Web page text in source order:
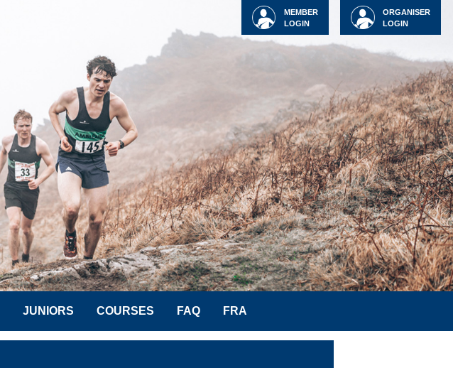
ORGANISER
LOGIN
MEMBER
LOGIN
JUNIORS COURSES FAQ FRA